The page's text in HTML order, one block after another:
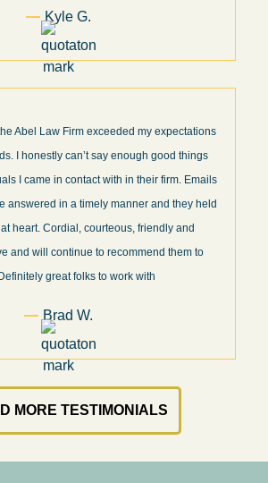
Kyle G.
Abel Law Firm exceeded my expectations
I honestly can’t say enough good things
I came in contact with in their firm. Emails
answered in a timely manner and they held
heart. Cordial, courteous, friendly and
and will continue to recommend them to
great folks to work with
Brad W.
MORE TESTIMONIALS